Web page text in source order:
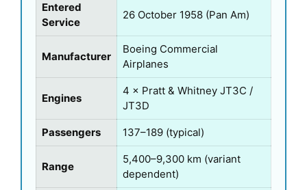
Entered
Service
26 October 1958 (Pan Am)
Manufacturer
Boeing Commercial
Airplanes
Engines
4 × Pratt & Whitney JT3C /
JT3D
Passengers 137–189 (typical)
Range
5,400–9,300 km (variant
dependent)